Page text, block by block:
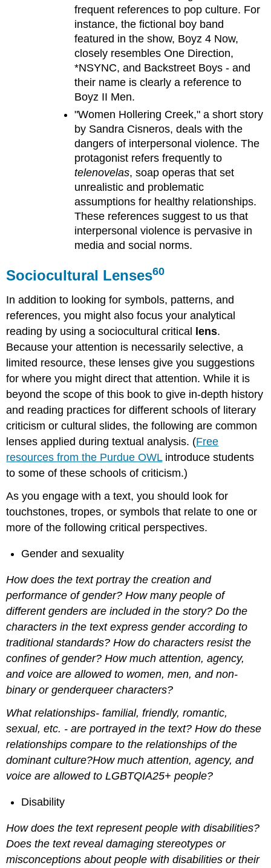
frequent references to pop culture. For
instance, the fictional boy band
featured in the show, Boyz 4 Now,
closely resembles One Direction,
*NSYNC, and Backstreet Boys - and
their name is clearly a reference to
Boyz II Men.
"Women Hollering Creek," a short story
by Sandra Cisneros, deals with the
dangers of interpersonal violence. The
protagonist refers frequently to
telenovelas, soap operas that set
unrealistic and problematic
assumptions for healthy relationships.
These references suggest to us that
interpersonal violence is pervasive in
media and social norms.
Sociocultural Lenses60
In addition to looking for symbols, patterns, and
references, you might also focus your analytical
reading by using a sociocultural critical lens.
Because your attention is necessarily selective, a
limited resource, these lenses give you suggestions
for where you might direct that attention. While it is
beyond the scope of this book to give in-depth history
and reading practices for different schools of literary
criticism or cultural slides, the following are common
lenses applied during textual analysis. (Free
resources from the Purdue OWLintroduce students
to some of these schools of criticism.)
As you engage with a text, you should look for
touchstones, tropes, or symbols that relate to one or
more of the following critical perspectives.
Gender and sexuality
How does the text portray the creation and
performance of gender? How many people of
different genders are included in the story? Do the
characters in the text express gender according to
traditional standards? How do characters resist the
confines of gender? How much attention, agency,
and voice are allowed to women, men, and non-
binary or genderqueer characters?
What relationships- familial, friendly, romantic,
sexual, etc. - are portrayed in the text? How do these
relationships compare to the relationships of the
dominant culture?How much attention, agency, and
voice are allowed to LGBTQIA25+ people?
Disability
How does the text represent people with disabilities?
Does the text reveal damaging stereotypes or
misconceptions about people with disabilities or their